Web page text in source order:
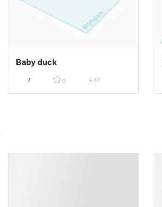
Baby duck
7 0 47